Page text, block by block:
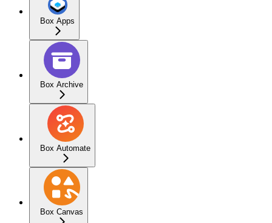
Box Apps
Box Archive
Box Automate
Box Canvas